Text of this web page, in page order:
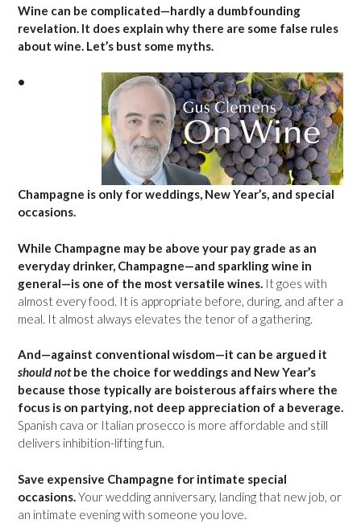
Wine can be complicated—hardly a dumbfounding
revelation. It does explain why there are some false rules
about wine. Let’s bust some myths.
•
Champagne is only for weddings, New Year’s, and special
occasions.
While Champagne may be above your pay grade as an
everyday drinker, Champagne—and sparkling wine in
general—is one of the most versatile wines. It goes with
almost every food. It is appropriate before, during, and after a
meal. It almost always elevates the tenor of a gathering.
And—against conventional wisdom—it can be argued it
should notbe the choice for weddings and New Year’s
because those typically are boisterous affairs where the
focus is on partying, not deep appreciation of a beverage.
Spanish cava or Italian prosecco is more affordable and still
delivers inhibition-lifting fun.
Save expensive Champagne for intimate special
occasions.Your wedding anniversary, landing that new job, or
an intimate evening with someone you love.